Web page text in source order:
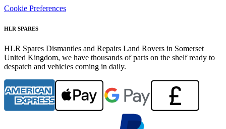
Cookie Preferences
HLR SPARES
HLR Spares Dismantles and Repairs Land Rovers in Somerset
United Kingdom, we have thousands of parts on the shelf ready to
despatch and vehicles coming in daily.